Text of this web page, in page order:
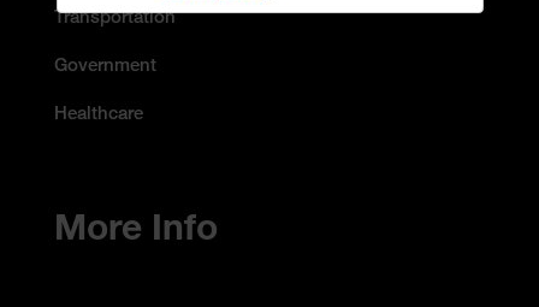
Transportation
Government
Healthcare
More Info